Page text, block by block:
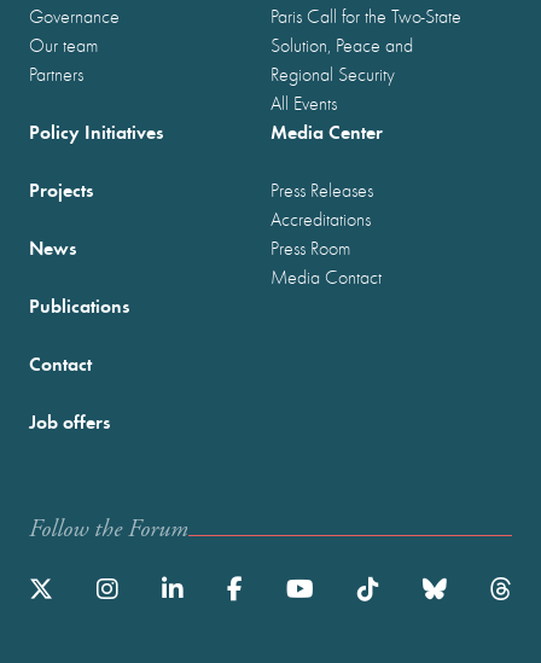
Governance
Our team
Partners
Paris Call for the Two-State
Solution, Peace and
Regional Security
All Events
Policy Initiatives
Projects
News
Publications
Media Center
Press Releases
Accreditations
Press Room
Media Contact
Contact
Job offers
Follow the Forum